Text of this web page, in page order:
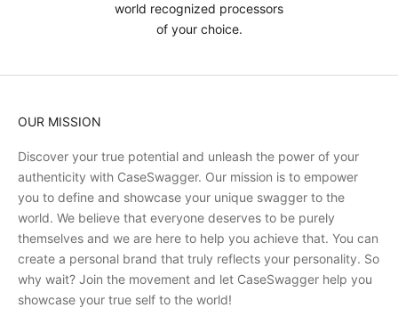
world recognized processors
of your choice.
OUR MISSION
Discover your true potential and unleash the power of your
authenticity with CaseSwagger. Our mission is to empower
you to define and showcase your unique swagger to the
world. We believe that everyone deserves to be purely
themselves and we are here to help you achieve that. You can
create a personal brand that truly reflects your personality. So
why wait? Join the movement and let CaseSwagger help you
showcase your true self to the world!